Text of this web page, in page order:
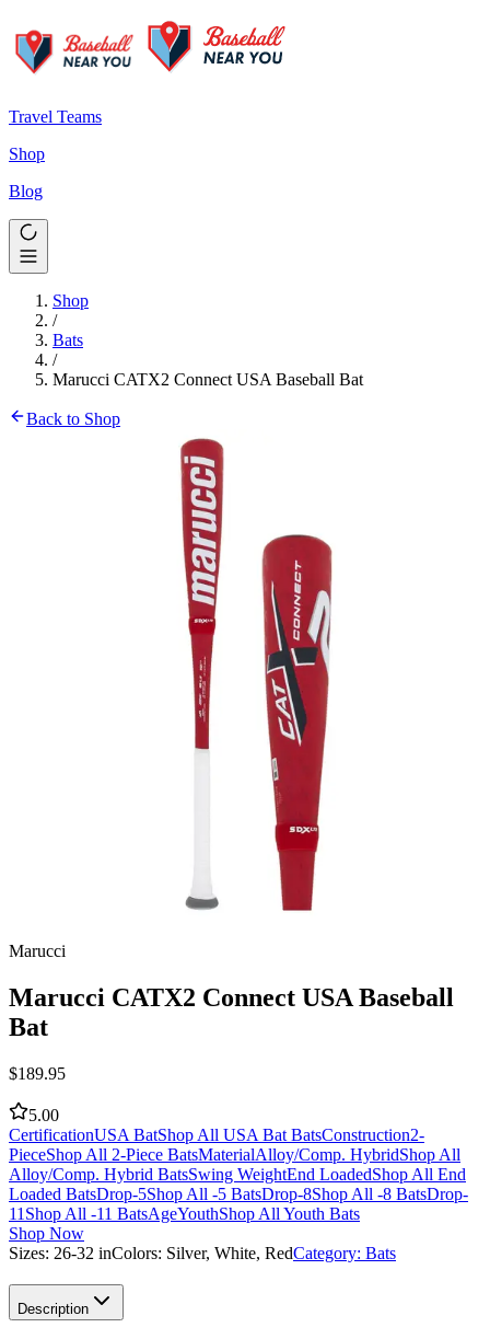
Travel Teams
Shop
Blog
Shop
/
Bats
/
Marucci CATX2 Connect USA Baseball Bat
Back to Shop
Marucci
Marucci CATX2 Connect USA Baseball
Bat
$189.95
5.00
CertificationUSA BatShop All USA Bat BatsConstruction2-
PieceShop All 2-Piece BatsMaterialAlloy/Comp. HybridShop All
Alloy/Comp. Hybrid BatsSwing WeightEnd LoadedShop All End
Loaded BatsDrop-5Shop All -5 BatsDrop-8Shop All -8 BatsDrop-
11 Shop All -11 BatsAgeYouthShop All Youth Bats
Shop Now
Sizes: 26-32 inColors: Silver, White, RedCategory: Bats
Description